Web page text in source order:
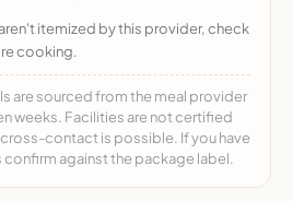
itemized by this provider, check
cooking.
are sourced from the meal provider
weeks. Facilities are not certified
contact is possible. If you have
confirm against the package label.